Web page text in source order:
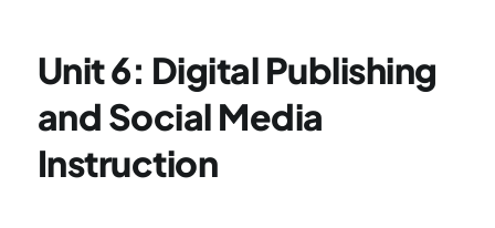
Unit 6: Digital Publishing
and Social Media
Instruction